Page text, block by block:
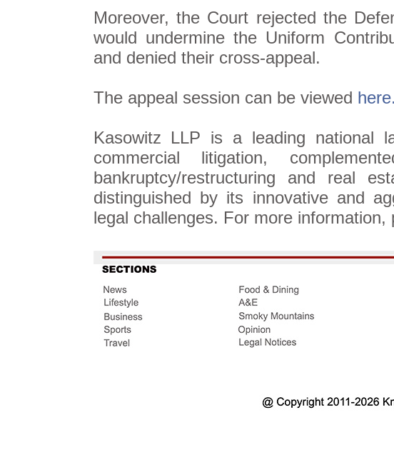
Moreover, the Court rejected the
would undermine the Uniform
and denied their cross-appeal.
The appeal session can be viewed here.
Kasowitz LLP is a leading national
commercial litigation,
bankruptcy/restructuring and real
distinguished by its innovative and
legal challenges. For more information,